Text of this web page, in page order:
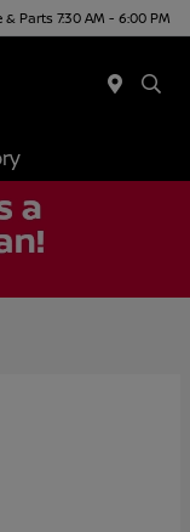
& Parts 7:30 AM - 6:00 PM